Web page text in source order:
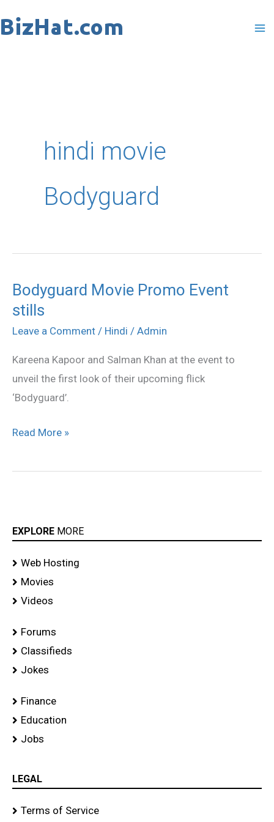
to
hindi movie
Bodyguard
Bodyguard Movie Promo Event
stills
Leave a Comment / Hindi / Admin
Kareena Kapoor and Salman Khan at the event to
unveil the first look of their upcoming flick
‘Bodyguard’.
Bodyguard
Movie
Promo
stills
Read More »
EXPLORE MORE
Web Hosting
Movies
Videos
Forums
Classifieds
Jokes
Finance
Education
Jobs
LEGAL
Terms of Service